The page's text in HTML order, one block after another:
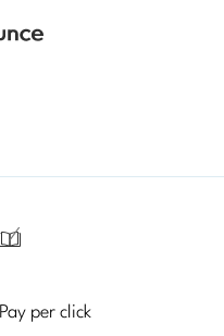
/
Pay per click